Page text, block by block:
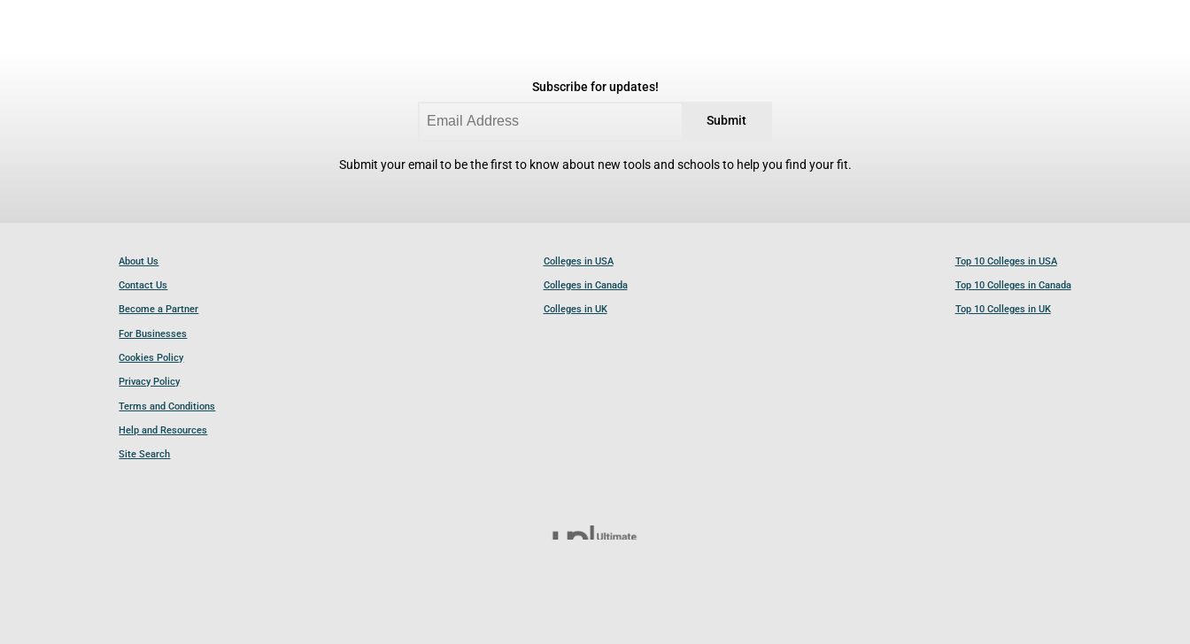
Subscribe for updates!
Submit
Submit your email to be the first to know about new tools and schools to help you find your fit.
About Us
Contact Us
Become a Partner
For Businesses
Cookies Policy
Privacy Policy
Terms and Conditions
Help and Resources
Site Search
Colleges in USA
Colleges in Canada
Colleges in UK
Top 10 Colleges in USA
Top 10 Colleges in Canada
Top 10 Colleges in UK